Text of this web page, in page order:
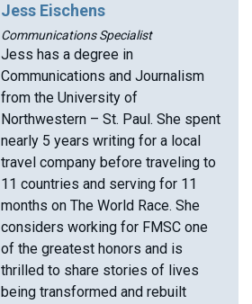
Jess Eischens
Communications Specialist
Jess has a degree in
Communications and Journalism
from the University of
Northwestern – St. Paul. She spent
nearly 5 years writing for a local
travel company before traveling to
11 countries and serving for 11
months on The World Race. She
considers working for FMSC one
of the greatest honors and is
thrilled to share stories of lives
being transformed and rebuilt